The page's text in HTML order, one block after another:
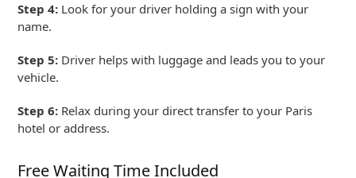
Step 4: Look for your driver holding a sign with your
name.
Step 5: Driver helps with luggage and leads you to your
vehicle.
Step 6: Relax during your direct transfer to your Paris
hotel or address.
Free Waiting Time Included